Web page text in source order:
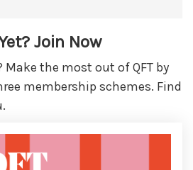
Join Now
Make the most out of QFT by
membership schemes. Find